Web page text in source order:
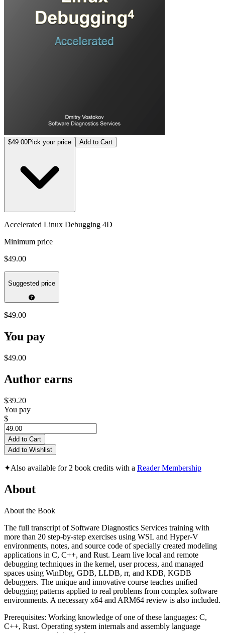
$49.00Pick your price Add to Cart
Accelerated Linux Debugging 4D
Minimum price
$49.00
Suggested price
$49.00
You pay
$49.00
Author earns
$39.20
You pay
$
Add to Cart
Add to Wishlist
✦Also available for 2 book credits with a Reader Membership
About
About the Book
The full transcript of Software Diagnostics Services training with
more than 20 step-by-step exercises using WSL and Hyper-V
environments, notes, and source code of specially created modeling
applications in C, C++, and Rust. Learn live local and remote
debugging techniques in the kernel, user process, and managed
spaces using WinDbg, GDB, LLDB, rr, and KDB, KGDB
debuggers. The unique and innovative course teaches unified
debugging patterns applied to real problems from complex software
environments. A necessary x64 and ARM64 review is also included.
Prerequisites: Working knowledge of one of these languages: C,
C++, Rust. Operating system internals and assembly language